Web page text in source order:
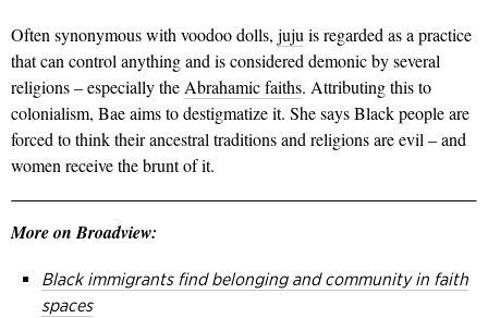
Often synonymous with voodoo dolls, juju is regarded as a practice
that can control anything and is considered demonic by several
religions – especially the Abrahamic faiths. Attributing this to
colonialism, Bae aims to destigmatize it. She says Black people are
forced to think their ancestral traditions and religions are evil – and
women receive the brunt of it.
More on Broadview:
Black immigrants find belonging and community in faith
spaces